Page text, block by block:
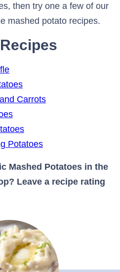
then try one a few of our
mashed potato recipes.
Carrots
Potatoes
Mashed Potatoes in the
Leave a recipe rating